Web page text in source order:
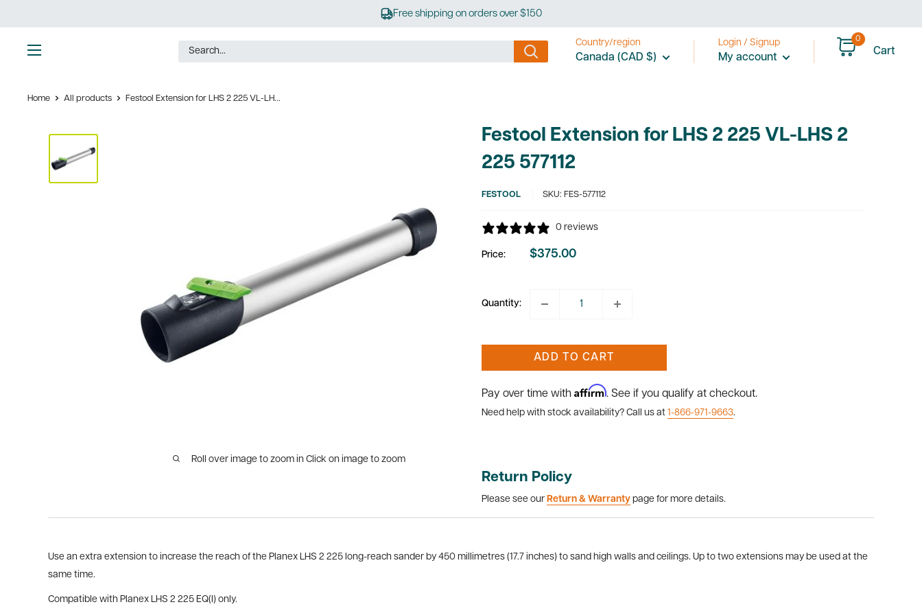
to
content
Free shipping on orders over $150
Country/region
Canada (CAD $)
Login / Signup
My account
0
Cart
Home All products Festool Extension for LHS 2 225 VL-LH...
Roll over image to zoom in Click on image to zoom
Festool Extension for LHS 2 225 VL-LHS 2
225 577112
FESTOOL SKU: FES-577112
0 reviews
Price:
Sale
$375.00
Quantity:
ADD TO CART
Pay over time with Affirm. See if you qualify at checkout.
Need help with stock availability? Call us at 1-866-971-9663.
Return Policy
Please see our Return & Warranty page for more details.
Use an extra extension to increase the reach of the Planex LHS 2 225 long-reach sander by 450 millimetres (17.7 inches) to sand high walls and ceilings. Up to two extensions may be used at the
same time.
Compatible with Planex LHS 2 225 EQ(I) only.